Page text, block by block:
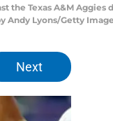
the Texas A&M
Andy Lyons/Getty
Next